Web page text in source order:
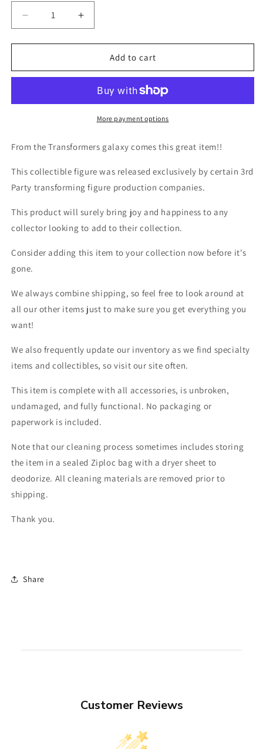
Decrease
quantity
for
Loyal
Increase
quantity
for
Loyal
Thrust
Add to cart
More payment options
From the Transformers galaxy comes this great item!!
This collectible figure was released exclusively by certain 3rd
Party transforming figure production companies.
This product will surely bring joy and happiness to any
collector looking to add to their collection.
Consider adding this item to your collection now before it's
gone.
We always combine shipping, so feel free to look around at
all our other items just to make sure you get everything you
want!
We also frequently update our inventory as we find specialty
items and collectibles, so visit our site often.
This item is complete with all accessories, is unbroken,
undamaged, and fully functional. No packaging or
paperwork is included.
Note that our cleaning process sometimes includes storing
the item in a sealed Ziploc bag with a dryer sheet to
deodorize. All cleaning materials are removed prior to
shipping.
Thank you.
Share
Customer Reviews